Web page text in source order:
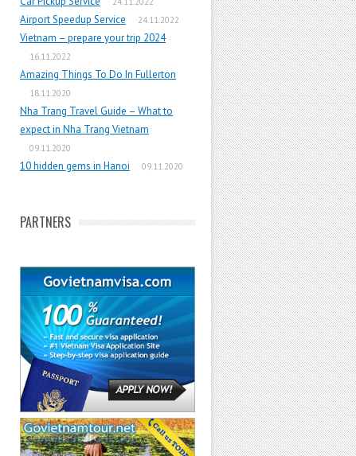
Airport Speedup Service 24.11.2022
Vietnam – prepare your trip 2024
16.11.2022
Amazing Things To Do In Fullerton
18.11.2020
Nha Trang Travel Guide – What to
expect in Nha Trang Vietnam
09.11.2020
10 hidden gems in Hanoi 09.11.2020
PARTNERS